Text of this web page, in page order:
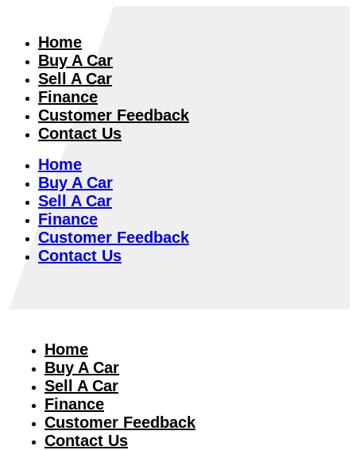
Home
Buy A Car
Sell A Car
Finance
Customer Feedback
Contact Us
Home
Buy A Car
Sell A Car
Finance
Customer Feedback
Contact Us
Home
Buy A Car
Sell A Car
Finance
Customer Feedback
Contact Us